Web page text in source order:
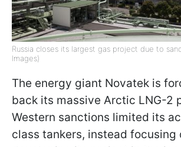
Russia closes its largest gas project due to
Images)
The energy giant Novatek is
back its massive Arctic LNG-2
Western sanctions limited its
class tankers, instead focusing